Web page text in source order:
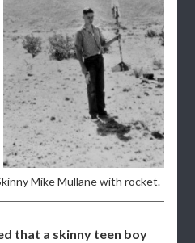
Mike Mullane with rocket.
that a skinny teen boy